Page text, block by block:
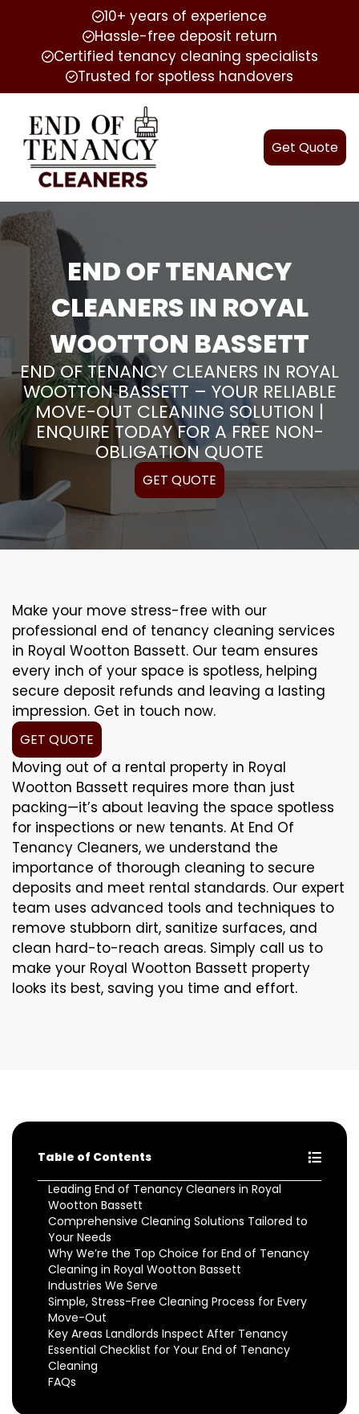
10+ years of experience
Hassle-free deposit return
Certified tenancy cleaning specialists
Trusted for spotless handovers
Get Quote
END OF TENANCY
CLEANERS IN ROYAL
WOOTTON BASSETT
END OF TENANCY CLEANERS IN ROYAL
WOOTTON BASSETT – YOUR RELIABLE
MOVE-OUT CLEANING SOLUTION |
ENQUIRE TODAY FOR A FREE NON-
OBLIGATION QUOTE
GET QUOTE
Make your move stress-free with our
professional end of tenancy cleaning services
in Royal Wootton Bassett. Our team ensures
every inch of your space is spotless, helping
secure deposit refunds and leaving a lasting
impression. Get in touch now.
GET QUOTE
Moving out of a rental property in Royal
Wootton Bassett requires more than just
packing—it’s about leaving the space spotless
for inspections or new tenants. At End Of
Tenancy Cleaners, we understand the
importance of thorough cleaning to secure
deposits and meet rental standards. Our expert
team uses advanced tools and techniques to
remove stubborn dirt, sanitize surfaces, and
clean hard-to-reach areas. Simply call us to
make your Royal Wootton Bassett property
looks its best, saving you time and effort.
Table of Contents
Leading End of Tenancy Cleaners in Royal
Wootton Bassett
Comprehensive Cleaning Solutions Tailored to
Your Needs
Why We’re the Top Choice for End of Tenancy
Cleaning in Royal Wootton Bassett
Industries We Serve
Simple, Stress-Free Cleaning Process for Every
Move-Out
Key Areas Landlords Inspect After Tenancy
Essential Checklist for Your End of Tenancy
Cleaning
FAQs